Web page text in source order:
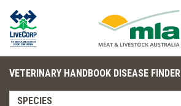
VETERINARY HANDBOOK DISEASE FINDER
SPECIES